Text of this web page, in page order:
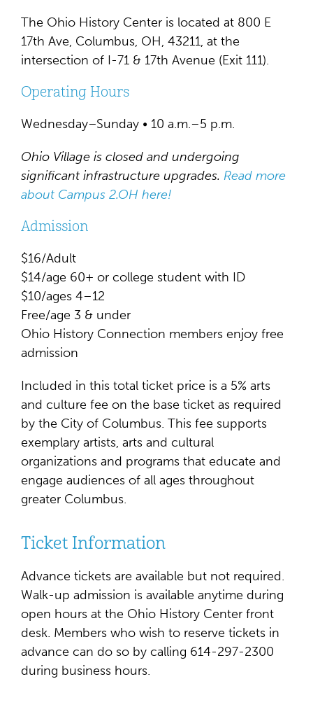
The Ohio History Center is located at 800 E
17th Ave, Columbus, OH, 43211, at the
intersection of I-71 & 17th Avenue (Exit 111).
Operating Hours
Wednesday–Sunday • 10 a.m.–5 p.m.
Ohio Village is closed and undergoing
significant infrastructure upgrades. Read more
about Campus 2.OH here!
Admission
$16/Adult
$14/age 60+ or college student with ID
$10/ages 4–12
Free/age 3 & under
Ohio History Connection members enjoy free
admission
Included in this total ticket price is a 5% arts
and culture fee on the base ticket as required
by the City of Columbus. This fee supports
exemplary artists, arts and cultural
organizations and programs that educate and
engage audiences of all ages throughout
greater Columbus.
Ticket Information
Advance tickets are available but not required.
Walk-up admission is available anytime during
open hours at the Ohio History Center front
desk. Members who wish to reserve tickets in
advance can do so by calling 614-297-2300
during business hours.